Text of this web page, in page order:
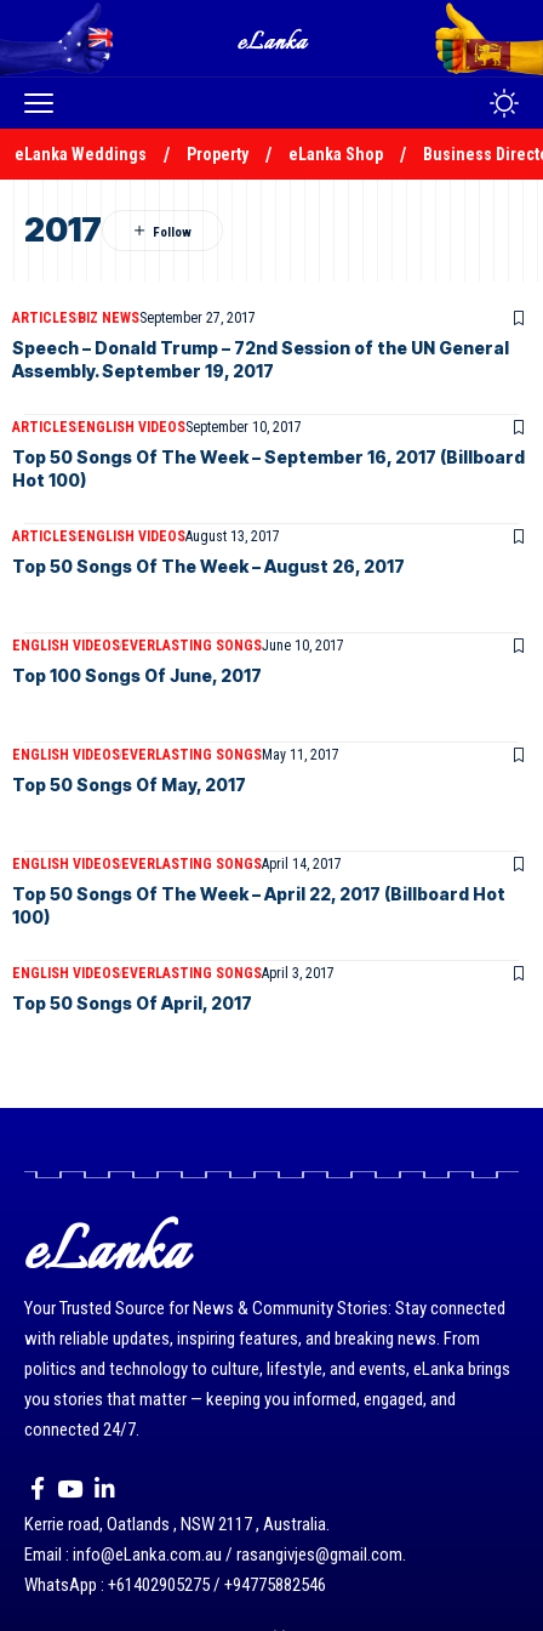
eLanka Weddings Property eLanka Shop Business
2017
ARTICLESBIZ NEWSSeptember 27, 2017
Speech – Donald Trump – 72nd Session of the UN General
Assembly. September 19, 2017
ARTICLESENGLISH VIDEOSSeptember 10, 2017
Top 50 Songs Of The Week – September 16, 2017 (Billboard
Hot 100)
ARTICLESENGLISH VIDEOSAugust 13, 2017
Top 50 Songs Of The Week – August 26, 2017
ENGLISH VIDEOSEVERLASTING SONGSJune 10, 2017
Top 100 Songs Of June, 2017
ENGLISH VIDEOSEVERLASTING SONGSMay 11, 2017
Top 50 Songs Of May, 2017
ENGLISH VIDEOSEVERLASTING SONGSApril 14, 2017
Top 50 Songs Of The Week – April 22, 2017 (Billboard Hot
100)
ENGLISH VIDEOSEVERLASTING SONGSApril 3, 2017
Top 50 Songs Of April, 2017
eLanka
Your Trusted Source for News & Community Stories: Stay connected
with reliable updates, inspiring features, and breaking news. From
politics and technology to culture, lifestyle, and events, eLanka brings
you stories that matter — keeping you informed, engaged, and
connected 24/7.
Kerrie road, Oatlands , NSW 2117 , Australia.
Email : info@eLanka.com.au / rasangivjes@gmail.com.
WhatsApp : +61402905275 / +94775882546